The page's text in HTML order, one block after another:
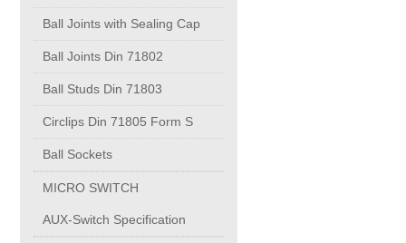
PUMP BODIES
Electrical contacts for medium and high voltage
Production of electro-welded wire mesh
Ball Joints with Sealing Cap
Ball Joints Din 71802
Ball Studs Din 71803
Circlips Din 71805 Form S
Ball Sockets
MICRO SWITCH
AUX-Switch Specification